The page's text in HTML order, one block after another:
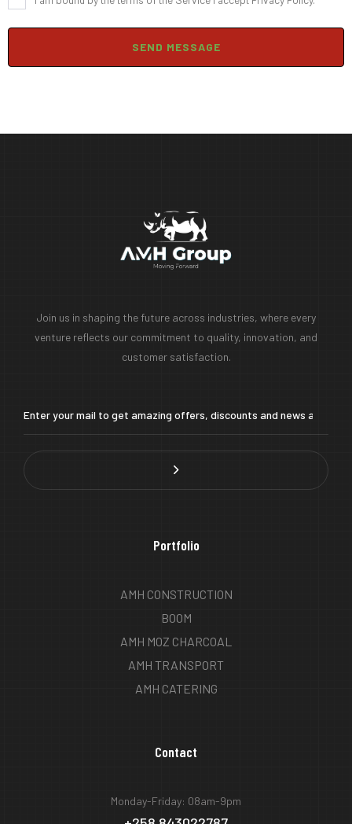
Join us in shaping the future across industries, where every
venture reflects our commitment to quality, innovation, and
customer satisfaction.
Portfolio
AMH CONSTRUCTION
BOOM
AMH MOZ CHARCOAL
AMH TRANSPORT
AMH CATERING
Contact
Monday-Friday: 08am-9pm